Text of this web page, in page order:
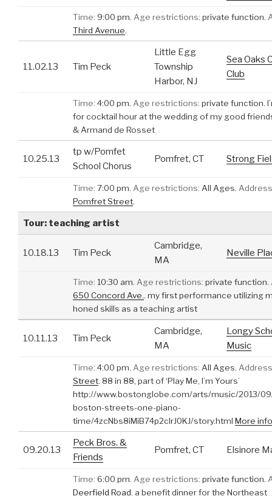
Time: 9:00 pm. Age restrictions: private function.
Third Avenue.
11.02.13 Tim Peck
Little Egg
Township
Harbor, NJ
Sea Oaks
Club
Time: 4:00 pm. Age restrictions: private function.
for cocktail hour at the wedding of my good
& Armand de Rosset
10.25.13
tp w/Pomfet
School Chorus
Pomfret, CT Strong
Time: 7:00 pm. Age restrictions: All Ages.
Pomfret Street.
Tour: teaching artist
10.18.13 Tim Peck
Cambridge,
MA
Neville
Time: 10:30 am. Age restrictions: private function.
650 Concord Ave.. my first performance utilizing
honed skills as a teaching artist
10.11.13 Tim Peck
Cambridge,
MA
Longy
Music
Time: 4:00 pm. Age restrictions: All Ages.
Street. 88 in 88, part of ‘Play Me, I’m Yours’
http://www.bostonglobe.com/arts/music/2013/
boston-streets-one-piano-
time/4zcNbs8iMiB74p2clrJ0KJ/story.html More
09.20.13
Peck Bros. &
Friends
Pomfret, CT Elsinore
Time: 6:00 pm. Age restrictions: private function.
Deerfield Road. a benefit dinner for the Northeast